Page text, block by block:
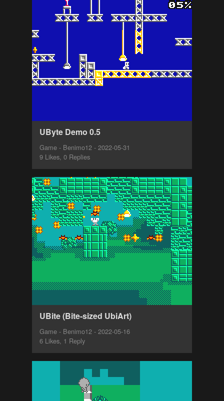
UByte Demo 0.5
Game - Benimo12 - 2022-05-31
9 Likes, 0 Replies
UBite (Bite-sized UbiArt)
Game - Benimo12 - 2022-05-16
6 Likes, 1 Reply